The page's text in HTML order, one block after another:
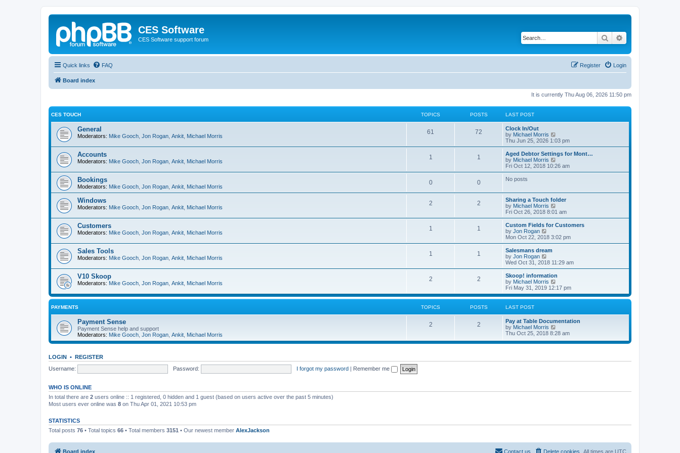
CES Software
CES Software support forum Search
Quick links FAQ Login
Register
Board index
It is currently Thu Aug 06, 2026 11:50 pm
CES TOUCH TOPICS POSTS LAST POST
General
Moderators: Mike Gooch Jon Rogan Ankit Michael Morris
61 72
Clock In/Out
by Michael Morris
i
e
w
t
h
e
s
p
o
s
Thu Jun 25, 2026 1:03 pm
Accounts
Moderators: Mike Gooch Jon Rogan Ankit Michael Morris
1 1
Aged Debtor Settings for Mont…
by Michael Morris
i
e
e
l
t
e
s
p
o
Fri Oct 12, 2018 10:26 am
Bookings
Moderators: Mike Gooch Jon Rogan Ankit Michael Morris
0 0 No posts
Windows
Moderators: Mike Gooch Jon Rogan Ankit Michael Morris
2 2
Sharing a Touch folder
by Michael Morris
i
e
w
h
e
t
o
s
Fri Oct 26, 2018 8:01 am
Customers
Moderators: Mike Gooch Jon Rogan Ankit Michael Morris
1 1
Custom Fields for Customers
by Jon Rogan
i
e
w
h
l
a
t
e
s
o
s
t
Mon Oct 22, 2018 3:02 pm
Sales Tools
Moderators: Mike Gooch Jon Rogan Ankit Michael Morris
1 1
Salesmans dream
by Jon Rogan
i
e
w
t
h
l
e
s
t
p
o
Wed Oct 31, 2018 11:29 am
V10 Skoop
Moderators: Mike Gooch Jon Rogan Ankit Michael Morris
2 2
Skoop! information
by Michael Morris
i
e
w
l
t
e
p
Fri May 31, 2019 12:17 pm
PAYMENTS TOPICS POSTS LAST POST
Payment Sense
Payment Sense help and support
Moderators: Mike Gooch Jon Rogan Ankit Michael Morris
2 2
Pay at Table Documentation
by Michael Morris
i
w
e
s
t
Thu Oct 25, 2018 8:28 am
LOGIN • REGISTER
Username:
Password: I forgot my password | Remember me
WHO IS ONLINE
In total there are 2 users online :: 1 registered, 0 hidden and 1 guest (based on users active over the past 5 minutes)
Most users ever online was 8 on Thu Apr 01, 2021 10:53 pm
STATISTICS
Total posts 76 • Total topics 66 • Total members 3151 • Our newest member AlexJackson
Board index All times are UTC
Delete cookies
Contact us